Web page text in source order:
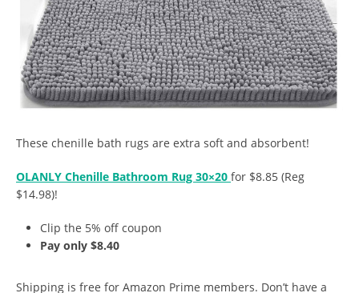
These chenille bath rugs are extra soft and absorbent!
OLANLY Chenille Bathroom Rug 30×20 for $8.85 (Reg
$14.98)!
Clip the 5% off coupon
Pay only $8.40
Shipping is free for Amazon Prime members. Don’t have a